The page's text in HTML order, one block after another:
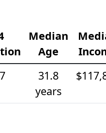
Median
Age
31.8
years